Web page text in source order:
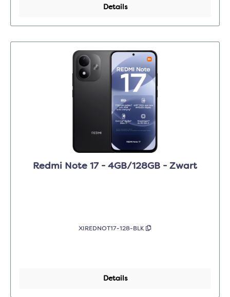
Details
Redmi Note 17 - 4GB/128GB - Zwart
XIREDNOT17-128-BLK
Details